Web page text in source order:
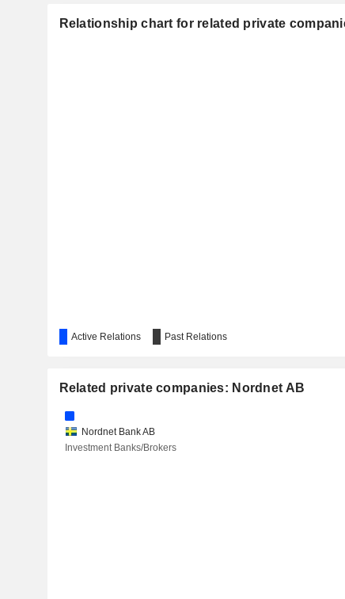
Relationship chart for related private
Active Relations Past Relations
Related private companies: Nordnet AB
Nordnet Bank AB
Investment Banks/Brokers